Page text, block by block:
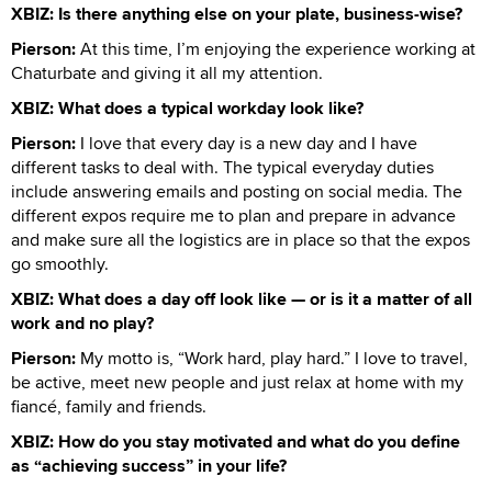
XBIZ: Is there anything else on your plate, business-wise?
Pierson:At this time, I’m enjoying the experience working at
Chaturbate and giving it all my attention.
XBIZ: What does a typical workday look like?
Pierson: I love that every day is a new day and I have
different tasks to deal with. The typical everyday duties
include answering emails and posting on social media. The
different expos require me to plan and prepare in advance
and make sure all the logistics are in place so that the expos
go smoothly.
XBIZ: What does a day off look like — or is it a matter of all
work and no play?
Pierson: My motto is, “Work hard, play hard.” I love to travel,
be active, meet new people and just relax at home with my
fiancé, family and friends.
XBIZ: How do you stay motivated and what do you define
as “achieving success” in your life?